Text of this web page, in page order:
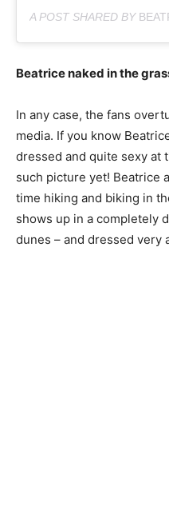
A POST SHARED BY
Beatrice naked in the
In any case, the fans
media. If you know
dressed and quite sexy at
such picture yet! Beatrice
time hiking and biking in
shows up in a completely
dunes – and dressed very